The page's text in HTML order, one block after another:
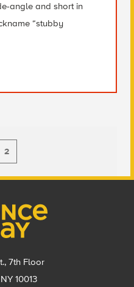
angle and short in
“stubby
2
7th Floor
10013